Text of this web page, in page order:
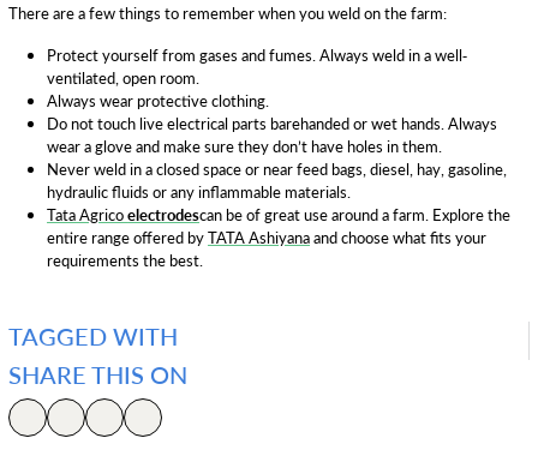
There are a few things to remember when you weld on the farm:
Protect yourself from gases and fumes. Always weld in a well-
ventilated, open room.
Always wear protective clothing.
Do not touch live electrical parts barehanded or wet hands. Always
wear a glove and make sure they don’t have holes in them.
Never weld in a closed space or near feed bags, diesel, hay, gasoline,
hydraulic fluids or any inflammable materials.
Tata Agricoelectrodescan be of great use around a farm. Explore the
entire range offered byTATA Ashiyanaand choose what fits your
requirements the best.
TAGGED WITH
SHARE THIS ON